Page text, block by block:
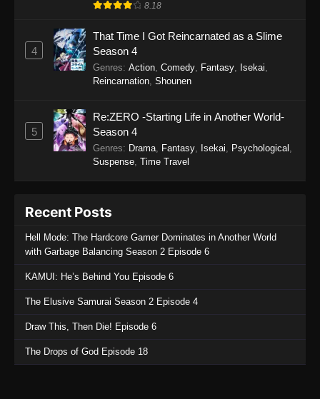
8.18
4
That Time I Got Reincarnated as a Slime
Season 4
Genres: Action, Comedy, Fantasy, Isekai,
Reincarnation, Shounen
5
Re:ZERO -Starting Life in Another World-
Season 4
Genres: Drama, Fantasy, Isekai, Psychological ,
Suspense, Time Travel
Recent Posts
Hell Mode: The Hardcore Gamer Dominates in Another World
with Garbage Balancing Season 2 Episode 6
KAMUI: He’s Behind You Episode 6
The Elusive Samurai Season 2 Episode 4
Draw This, Then Die! Episode 6
The Drops of God Episode 18